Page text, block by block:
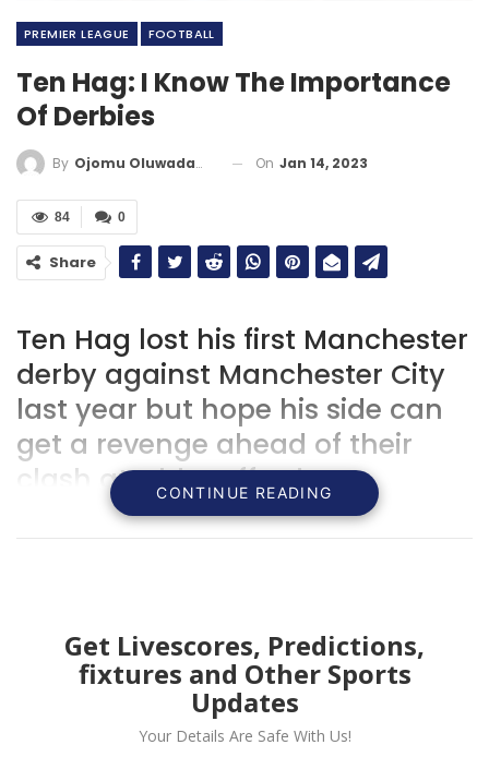
PREMIER LEAGUE FOOTBALL
Ten Hag: I Know The Importance
Of Derbies
By Ojomu Oluwadamilola On Jan 14, 2023
0
84
Share
Ten Hag lost his first Manchester
derby against Manchester City
last year but hope his side can
get a revenge ahead of their
clash at Old Trafford.
CONTINUE READING
Get Livescores, Predictions,
fixtures and Other Sports
Updates
Your Details Are Safe With Us!